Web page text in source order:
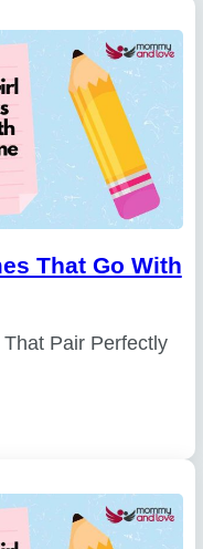
That Go With
Pair Perfectly